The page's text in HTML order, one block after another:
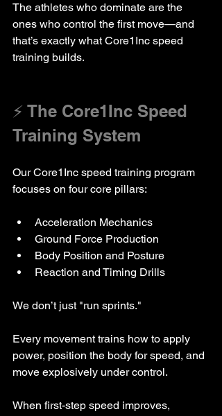
The athletes who dominate are the
ones who control the first move—and
that’s exactly what Core1Inc speed
training builds.
⚡ The Core1Inc Speed
Training System
Our Core1Inc speed training program
focuses on four core pillars:
Acceleration Mechanics
Ground Force Production
Body Position and Posture
Reaction and Timing Drills
We don’t just "run sprints."
Every movement trains how to apply
power, position the body for speed, and
move explosively under control.
When first-step speed improves,